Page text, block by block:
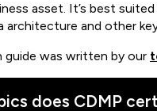
asset. It’s best
architecture and other
was written by our
does CDMP